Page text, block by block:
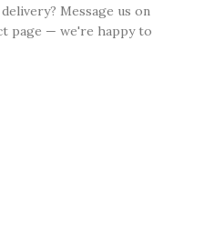
Message us on
page — we're happy to